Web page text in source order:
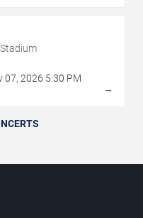
07, 2026 5:30 PM
→